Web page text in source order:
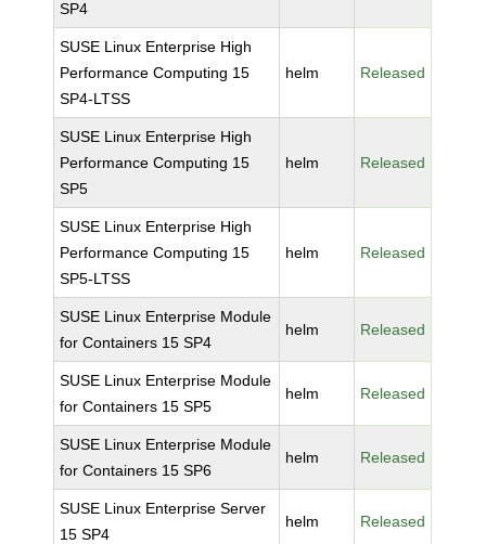
SP4
SUSE Linux Enterprise High
Performance Computing 15
SP4-LTSS
helm Released
SUSE Linux Enterprise High
Performance Computing 15
SP5
helm Released
SUSE Linux Enterprise High
Performance Computing 15
SP5-LTSS
helm Released
SUSE Linux Enterprise Module
for Containers 15 SP4
helm Released
SUSE Linux Enterprise Module
for Containers 15 SP5
helm Released
SUSE Linux Enterprise Module
for Containers 15 SP6
helm Released
SUSE Linux Enterprise Server
15 SP4
helm Released